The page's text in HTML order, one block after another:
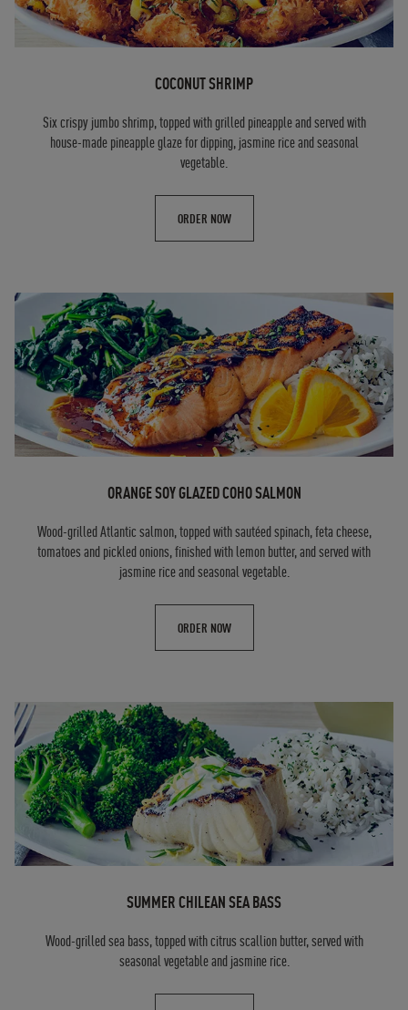
COCONUT SHRIMP
Six crispy jumbo shrimp, topped with grilled pineapple and served with
house-made pineapple glaze for dipping, jasmine rice and seasonal
vegetable.
ORDER NOW
ORANGE SOY GLAZED COHO SALMON
Wood-grilled Atlantic salmon, topped with sautéed spinach, feta cheese,
tomatoes and pickled onions, finished with lemon butter, and served with
jasmine rice and seasonal vegetable.
ORDER NOW
SUMMER CHILEAN SEA BASS
Wood-grilled sea bass, topped with citrus scallion butter, served with
seasonal vegetable and jasmine rice.